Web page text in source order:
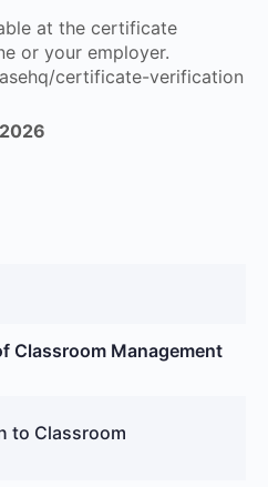
at the certificate
or your employer.
certificate-verification
Classroom Management
to Classroom